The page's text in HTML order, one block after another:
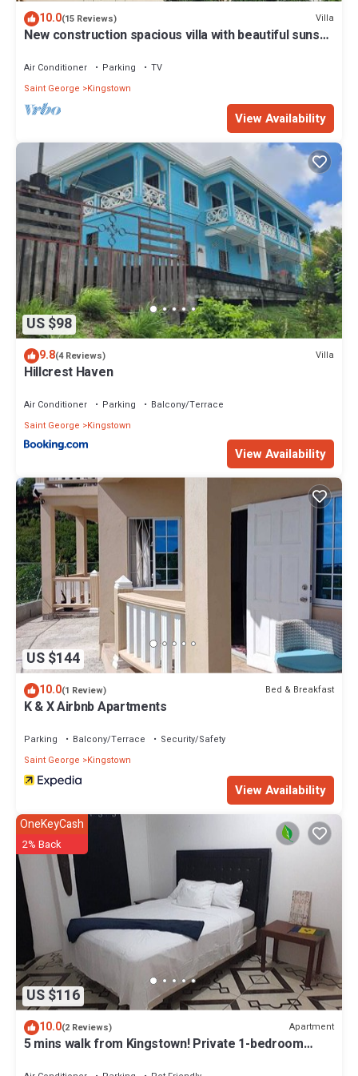
10.0(15 Reviews) Villa
New construction spacious villa with beautiful sunset
Air Conditioner Parking
TV
Saint George
Kingstown
View Availability
US $98
9.8(4 Reviews) Villa
Hillcrest Haven
Air Conditioner Parking
Balcony/Terrace
Saint George
Kingstown
View Availability
US $144
10.0(1 Review) Bed & Breakfast
K & X Airbnb Apartments
Parking Balcony/Terrace
Security/Safety
Saint George
Kingstown
View Availability
US $116
OneKeyCash
2% Back
10.0(2 Reviews) Apartment
5 mins walk from Kingstown! Private 1-bedroom